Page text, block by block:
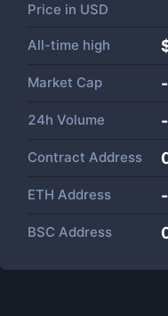
Price in USD
All-time high
Market Cap -
24h Volume -
Contract Address
ETH Address -
BSC Address